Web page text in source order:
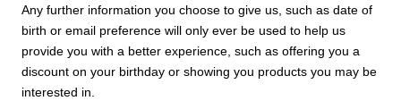
Any further information you choose to give us, such as date of
birth or email preference will only ever be used to help us
provide you with a better experience, such as offering you a
discount on your birthday or showing you products you may be
interested in.